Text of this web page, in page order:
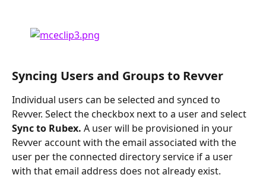
Syncing Users and Groups to Revver
Individual users can be selected and synced to
Revver. Select the checkbox next to a user and select
Sync to Rubex. A user will be provisioned in your
Revver account with the email associated with the
user per the connected directory service if a user
with that email address does not already exist.